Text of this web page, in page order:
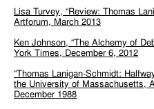
Lisa Turvey, “Review: Thomas
Artforum, March 2013
Ken Johnson, “The Alchemy of
York Times, December 6, 2012
“Thomas Lanigan-Schmidt:
the University of Massachusetts,
December 1988